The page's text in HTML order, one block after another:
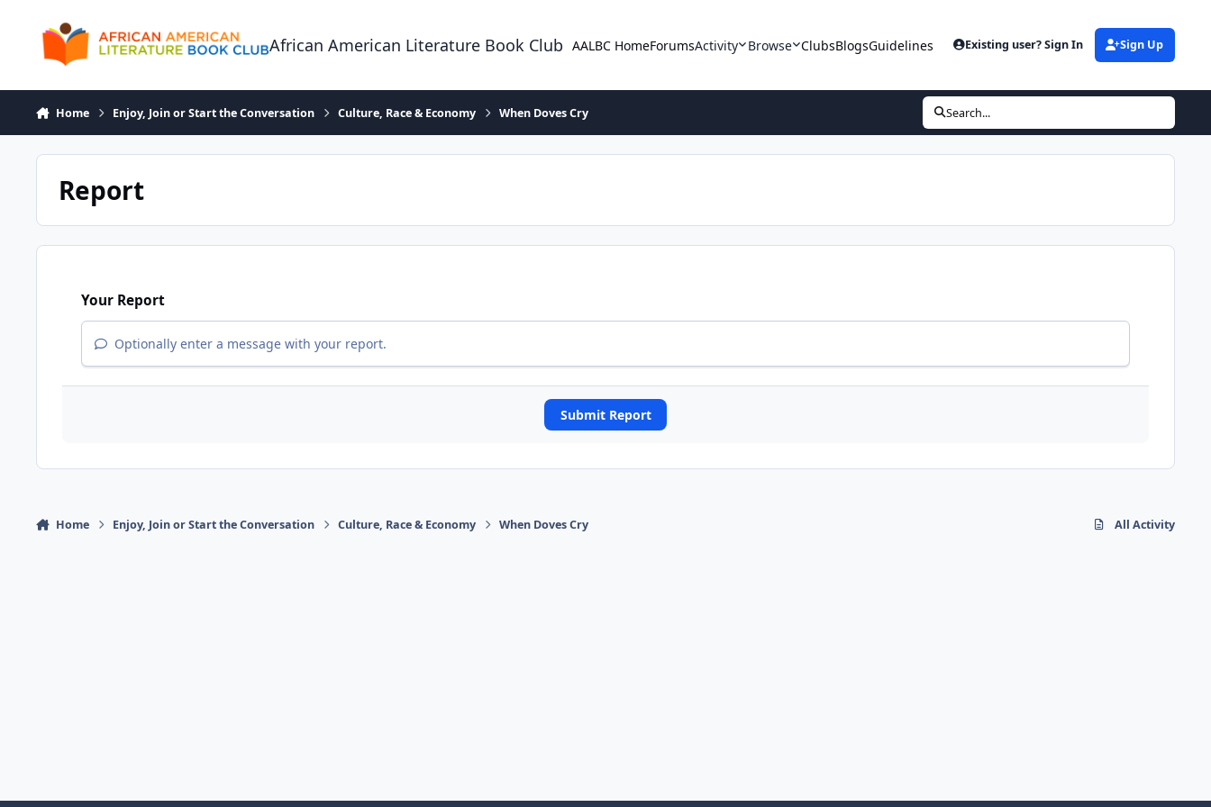
African American Literature Book Club AALBC HomeForumsActivity Browse ClubsBlogsGuidelines Existing user? Sign In Sign Up
Home Enjoy, Join or Start the Conversation Culture, Race & Economy When Doves Cry Search...
Report
Your Report
Optionally enter a message with your report.
Submit Report
Home Enjoy, Join or Start the Conversation Culture, Race & Economy When Doves Cry All Activity